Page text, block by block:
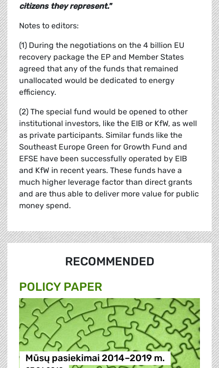
citizens they represent."
Notes to editors:
(1) During the negotiations on the 4 billion EU
recovery package the EP and Member States
agreed that any of the funds that remained
unallocated would be dedicated to energy
efficiency.
(2) The special fund would be opened to other
institutional investors, like the EIB or KfW, as well
as private participants. Similar funds like the
Southeast Europe Green for Growth Fund and
EFSE have been successfully operated by EIB
and KfW in recent years. These funds have a
much higher leverage factor than direct grants
and are thus able to deliver more value for public
money spend.
RECOMMENDED
POLICY PAPER
Mūsų pasiekimai 2014–2019 m.